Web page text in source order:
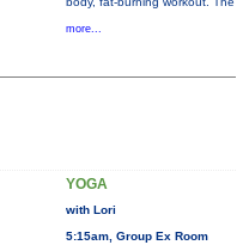
more...
YOGA
with Lori
5:15am, Group Ex Room